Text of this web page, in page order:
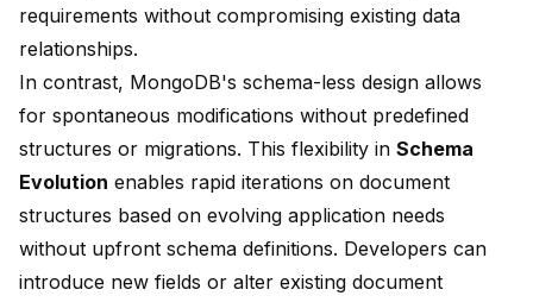
requirements without compromising existing data
relationships.
In contrast, MongoDB's schema-less design allows
for spontaneous modifications without predefined
structures or migrations. This flexibility in Schema
Evolution enables rapid iterations on document
structures based on evolving application needs
without upfront schema definitions. Developers can
introduce new fields or alter existing document